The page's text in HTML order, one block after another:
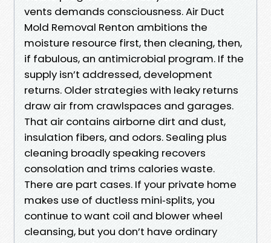
vents demands consciousness. Air Duct
Mold Removal Renton ambitions the
moisture resource first, then cleaning, then,
if fabulous, an antimicrobial program. If the
supply isn’t addressed, development
returns. Older strategies with leaky returns
draw air from crawlspaces and garages.
That air contains airborne dirt and dust,
insulation fibers, and odors. Sealing plus
cleaning broadly speaking recovers
consolation and trims calories waste.
There are part cases. If your private home
makes use of ductless mini‑splits, you
continue to want coil and blower wheel
cleansing, but you don’t have ordinary